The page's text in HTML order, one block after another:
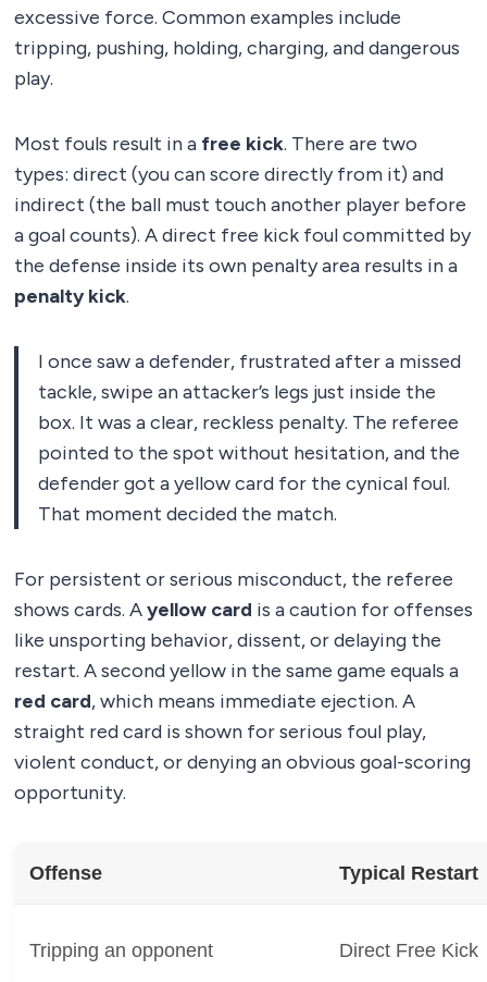
excessive force. Common examples include
tripping, pushing, holding, charging, and dangerous
play.
Most fouls result in a free kick. There are two
types: direct (you can score directly from it) and
indirect (the ball must touch another player before
a goal counts). A direct free kick foul committed by
the defense inside its own penalty area results in a
penalty kick.
I once saw a defender, frustrated after a missed
tackle, swipe an attacker’s legs just inside the
box. It was a clear, reckless penalty. The referee
pointed to the spot without hesitation, and the
defender got a yellow card for the cynical foul.
That moment decided the match.
For persistent or serious misconduct, the referee
shows cards. Ayellow card is a caution for offenses
like unsporting behavior, dissent, or delaying the
restart. A second yellow in the same game equals a
red card, which means immediate ejection. A
straight red card is shown for serious foul play,
violent conduct, or denying an obvious goal-scoring
opportunity.
Offense Typical Restart
Tripping an opponent Direct Free Kick